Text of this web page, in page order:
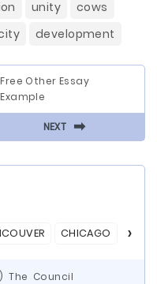
unity
cows
development
Free Other Essay
Example
NEXT ⬅
CHICAGO ASA
The Council